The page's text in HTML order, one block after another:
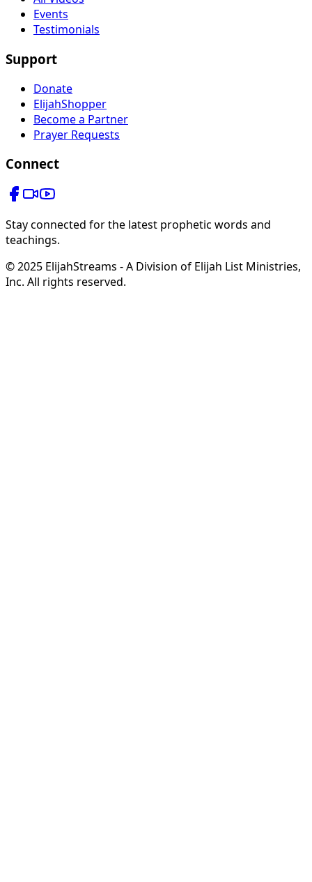
Events
Testimonials
Support
Donate
ElijahShopper
Become a Partner
Prayer Requests
Connect
Stay connected for the latest prophetic words and
teachings.
© 2025 ElijahStreams - A Division of Elijah List Ministries,
Inc. All rights reserved.